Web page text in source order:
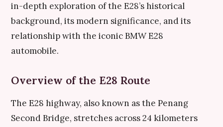
in-depth exploration of the E28’s historical
background, its modern significance, and its
relationship with the iconic BMW E28
automobile.
Overview of the E28 Route
The E28 highway, also known as the Penang
Second Bridge, stretches across 24 kilometers